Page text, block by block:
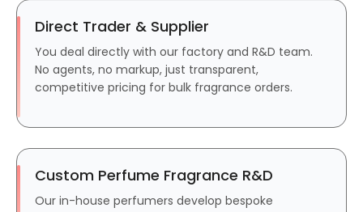
Direct Trader & Supplier
You deal directly with our factory and R&D team.
No agents, no markup, just transparent,
competitive pricing for bulk fragrance orders.
Custom Perfume Fragrance R&D
Our in-house perfumers develop bespoke